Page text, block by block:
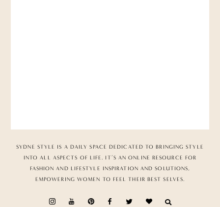
SYDNE STYLE IS A DAILY SPACE DEDICATED TO BRINGING STYLE
INTO ALL ASPECTS OF LIFE. IT’S AN ONLINE RESOURCE FOR
FASHION AND LIFESTYLE INSPIRATION AND SOLUTIONS,
EMPOWERING WOMEN TO FEEL THEIR BEST SELVES.